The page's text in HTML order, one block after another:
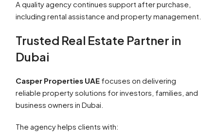
A quality agency continues support after purchase,
including rental assistance and property management.
Trusted Real Estate Partner in
Dubai
Casper Properties UAE focuses on delivering
reliable property solutions for investors, families, and
business owners in Dubai.
The agency helps clients with: